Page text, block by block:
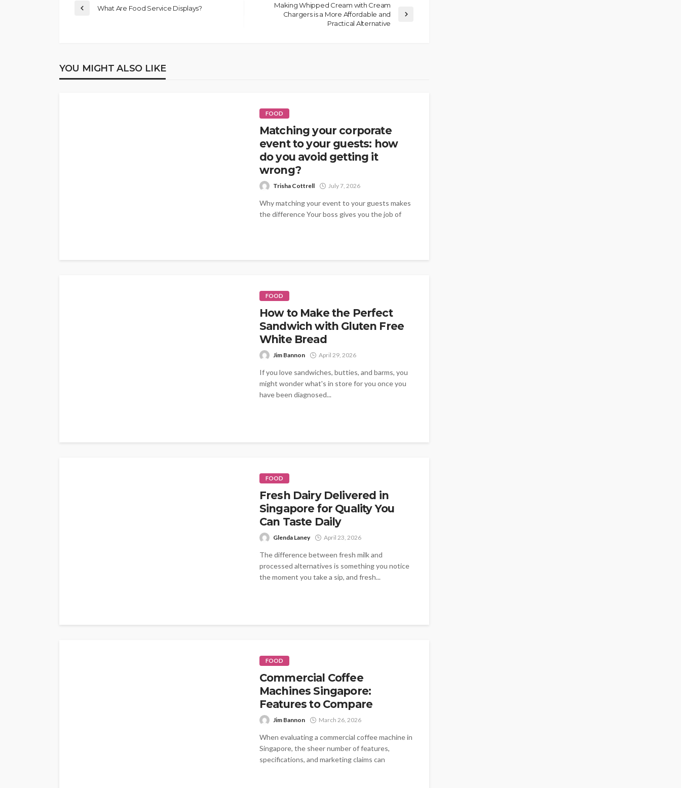
What Are Food Service Displays?
Making Whipped Cream with Cream
Chargers is a More Affordable and
Practical Alternative
YOU MIGHT ALSO LIKE
FOOD
Matching your corporate
event to your guests: how
do you avoid getting it
wrong?
Trisha Cottrell July 7, 2026
Why matching your event to your guests makes
the difference Your boss gives you the job of
FOOD
How to Make the Perfect
Sandwich with Gluten Free
White Bread
Jim Bannon April 29, 2026
If you love sandwiches, butties, and barms, you
might wonder what's in store for you once you
have been diagnosed...
FOOD
Fresh Dairy Delivered in
Singapore for Quality You
Can Taste Daily
Glenda Laney April 23, 2026
The difference between fresh milk and
processed alternatives is something you notice
the moment you take a sip, and fresh...
FOOD
Commercial Coffee
Machines Singapore:
Features to Compare
Jim Bannon March 26, 2026
When evaluating a commercial coffee machine in
Singapore, the sheer number of features,
specifications, and marketing claims can